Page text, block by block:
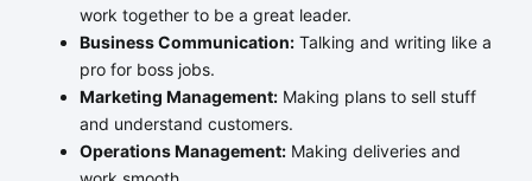
work together to be a great leader.
Business Communication:Talking and writing like a
pro for boss jobs.
Marketing Management:Making plans to sell stuff
and understand customers.
Operations Management:Making deliveries and